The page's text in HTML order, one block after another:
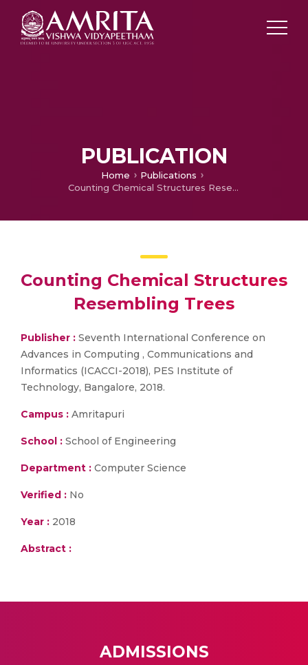
PUBLICATION
Home
Publications
Counting Chemical Structures Resembling Trees
Counting Chemical Structures
Resembling Trees
Publisher : Seventh International Conference on
Advances in Computing , Communications and
Informatics (ICACCI-2018), PES Institute of
Technology, Bangalore, 2018.
Campus : Amritapuri
School : School of Engineering
Department : Computer Science
Verified : No
Year : 2018
Abstract :
ADMISSIONS